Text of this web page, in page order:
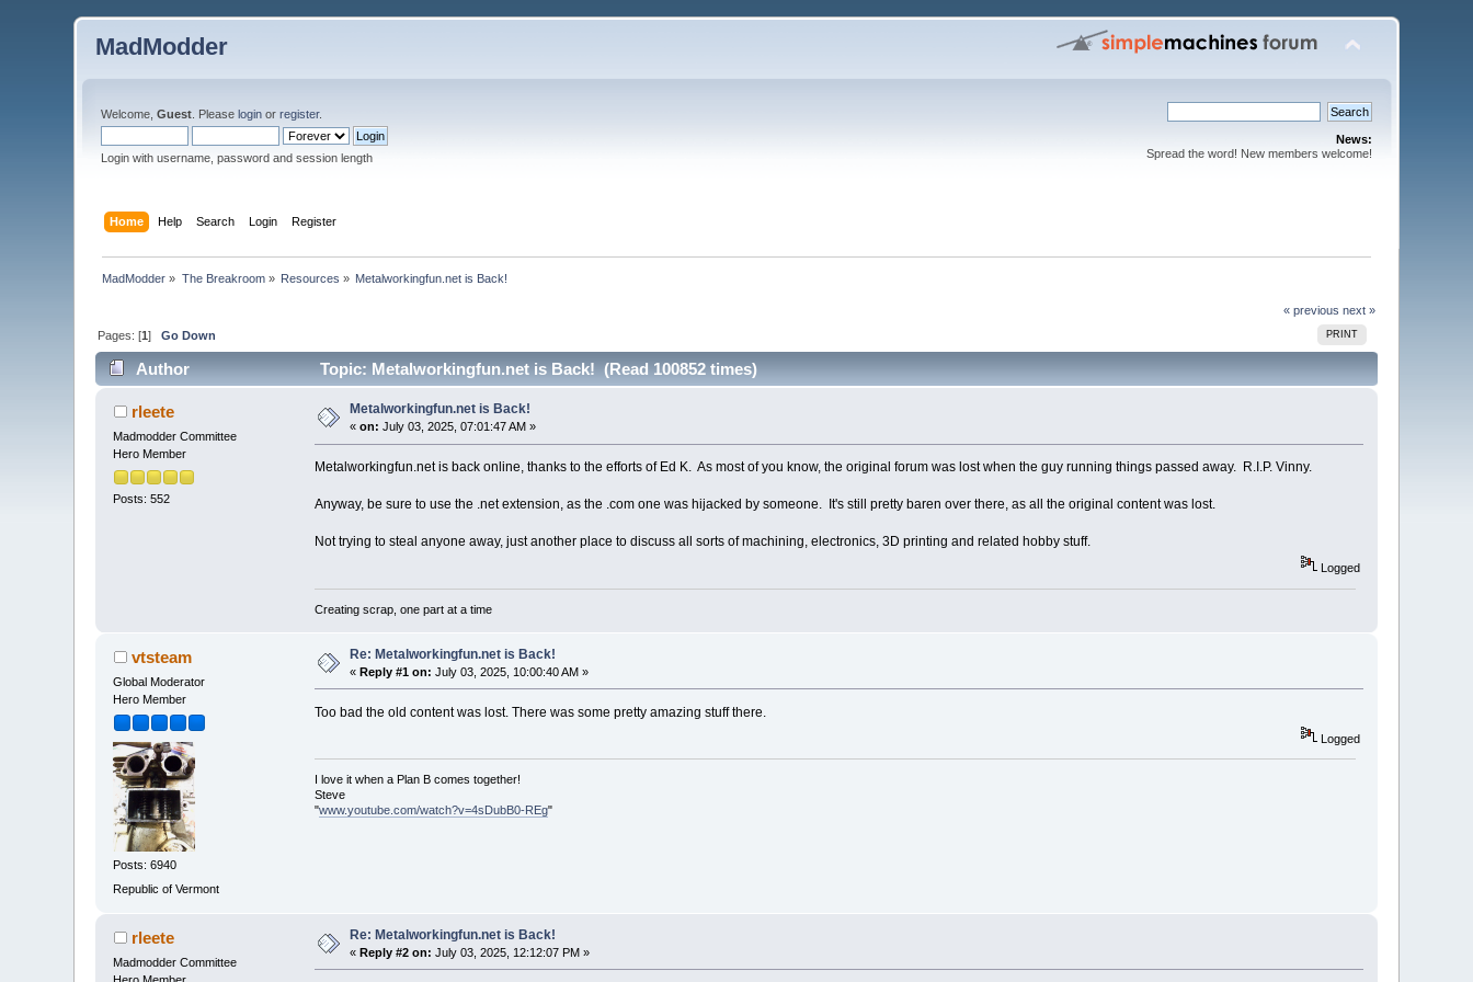
MadModder
Welcome,Guest . Pleaselogin orregister.
Login with username, password and session length
News:
Spread the word! New members welcome!
Home Help Search Login Register
MadModder » The Breakroom» Resources » Metalworkingfun.net is Back!
« previous next »
PRINT
Pages: [1]Go Down
Author Topic: Metalworkingfun.net is Back! (Read 100852 times)
rleete
Madmodder Committee
Hero Member
Posts: 552
Metalworkingfun.net is Back!
«on: July 03, 2025, 07:01:47 AM »
Metalworkingfun.net is back online, thanks to the efforts of Ed K. As most of you know, the original forum was lost when the guy running things passed away. R.I.P. Vinny.
Anyway, be sure to use the .net extension, as the .com one was hijacked by someone. It's still pretty baren over there, as all the original content was lost.
Not trying to steal anyone away, just another place to discuss all sorts of machining, electronics, 3D printing and related hobby stuff.
Logged
Creating scrap, one part at a time
vtsteam
Global Moderator
Hero Member
Posts: 6940
Republic of Vermont
Re: Metalworkingfun.net is Back!
«Reply #1 on: July 03, 2025, 10:00:40 AM »
Too bad the old content was lost. There was some pretty amazing stuff there.
Logged
I love it when a Plan B comes together!
Steve
"www.youtube.com/watch?v=4sDubB0-REg"
rleete
Madmodder Committee
Re: Metalworkingfun.net is Back!
«Reply #2 on: July 03, 2025, 12:12:07 PM »